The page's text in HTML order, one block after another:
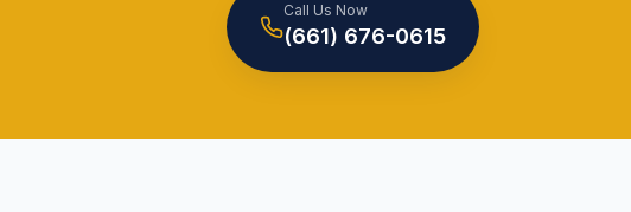
Call Us Now
(661) 676-0615